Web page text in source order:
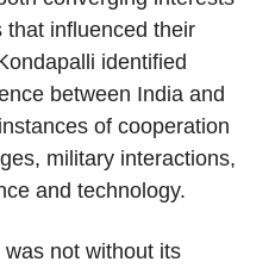
that influenced their
identified
between India and
of cooperation
military interactions,
and technology.
not without its